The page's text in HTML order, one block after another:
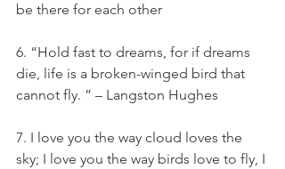
be there for each other
6. “Hold fast to dreams, for if dreams
die, life is a broken-winged bird that
cannot fly. ” – Langston Hughes
7. I love you the way cloud loves the
sky; I love you the way birds love to fly, I